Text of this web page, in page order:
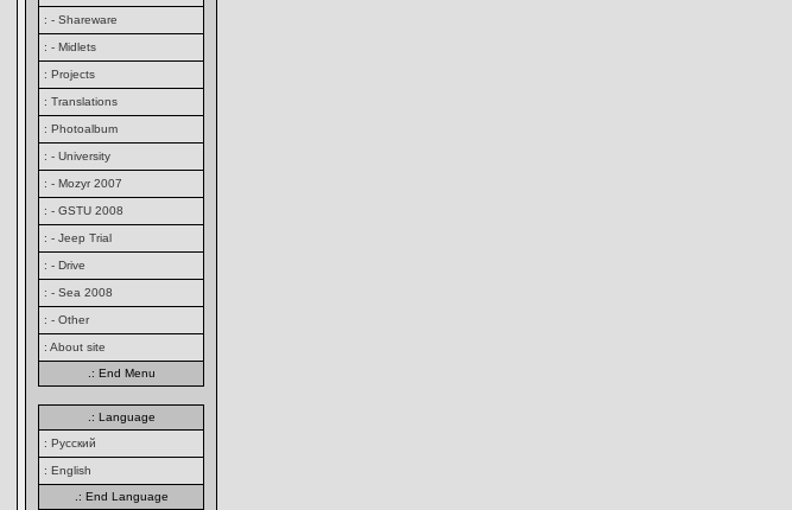
: - Shareware
: - Midlets
: Projects
: Translations
: Photoalbum
: - University
: - Mozyr 2007
: - GSTU 2008
: - Jeep Trial
: - Drive
: - Sea 2008
: - Other
: About site
.: End Menu
.: Language
: Русский
: English
.: End Language